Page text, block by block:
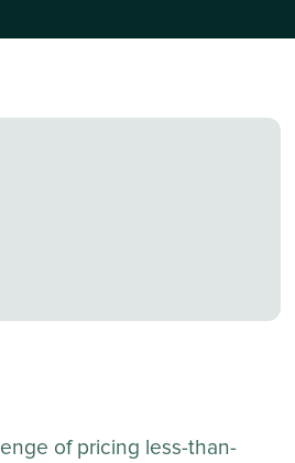
of pricing less-than-